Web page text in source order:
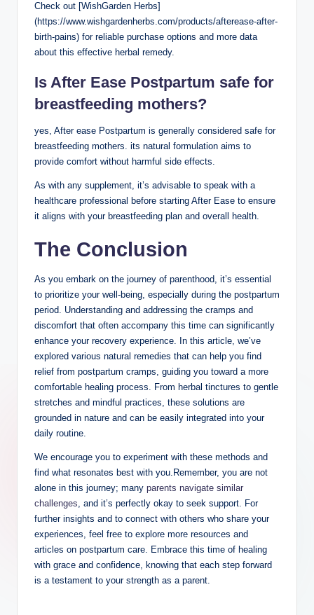
Check out [WishGarden Herbs]
(https://www.wishgardenherbs.com/products/afterease-after-
birth-pains) for reliable purchase options and more data
about this effective herbal remedy.
Is After Ease Postpartum safe for
breastfeeding mothers?
yes, After ease Postpartum is generally considered safe for
breastfeeding mothers. its natural formulation aims to
provide comfort without harmful side effects.
As with any supplement, it’s advisable to speak with a
healthcare professional before starting After Ease to ensure
it aligns with your breastfeeding plan and overall health.
The Conclusion
As you embark on the journey of parenthood, it’s essential
to prioritize your well-being, especially during the postpartum
period. Understanding and addressing the cramps and
discomfort that often accompany this time can significantly
enhance your recovery experience. In this article, we’ve
explored various natural remedies that can help you find
relief from postpartum cramps, guiding you toward a more
comfortable healing process. From herbal tinctures to gentle
stretches and mindful practices, these solutions are
grounded in nature and can be easily integrated into your
daily routine.
We encourage you to experiment with these methods and
find what resonates best with you.Remember, you are not
alone in this journey; many parents navigate similar
challenges, and it’s perfectly okay to seek support. For
further insights and to connect with others who share your
experiences, feel free to explore more resources and
articles on postpartum care. Embrace this time of healing
with grace and confidence, knowing that each step forward
is a testament to your strength as a parent.